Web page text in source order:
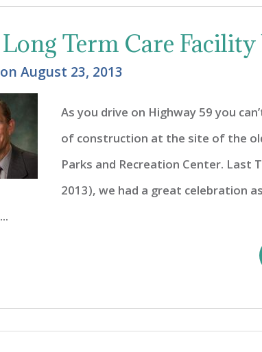
Term Care
onAugust 23, 2013
As you drive on Highway 59 you
of construction at the site of the
Parks and Recreation Center. Last
2013), we had a great celebration